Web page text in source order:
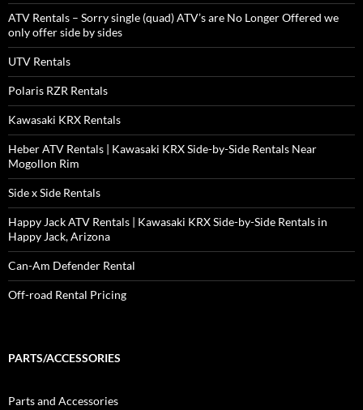
ATV Rentals – Sorry single (quad) ATV’s are No Longer Offered we
only offer side by sides
UTV Rentals
Polaris RZR Rentals
Kawasaki KRX Rentals
Heber ATV Rentals | Kawasaki KRX Side-by-Side Rentals Near
Mogollon Rim
Side x Side Rentals
Happy Jack ATV Rentals | Kawasaki KRX Side-by-Side Rentals in
Happy Jack, Arizona
Can-Am Defender Rental
Off-road Rental Pricing
PARTS/ACCESSORIES
Parts and Accessories